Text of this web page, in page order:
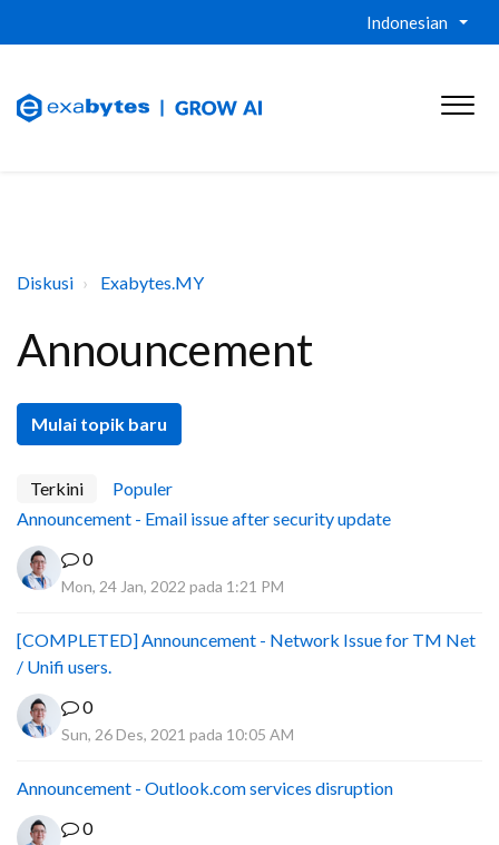
Indonesian
Diskusi Exabytes.MY
Announcement
Mulai topik baru
Terkini
Populer
Announcement - Email issue after security update
0
Mon, 24 Jan, 2022 pada 1:21 PM
[COMPLETED] Announcement - Network Issue for TM Net
/ Unifi users.
0
Sun, 26 Des, 2021 pada 10:05 AM
Announcement - Outlook.com services disruption
0